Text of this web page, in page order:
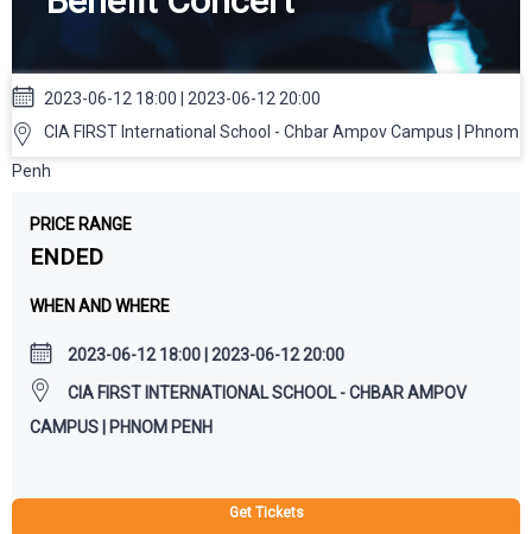
2023-06-12 18:00 | 2023-06-12 20:00
CIA FIRST International School - Chbar Ampov Campus | Phnom
Penh
PRICE RANGE
ENDED
WHEN AND WHERE
2023-06-12 18:00 | 2023-06-12 20:00
CIA FIRST INTERNATIONAL SCHOOL - CHBAR AMPOV
CAMPUS | PHNOM PENH
Get Tickets